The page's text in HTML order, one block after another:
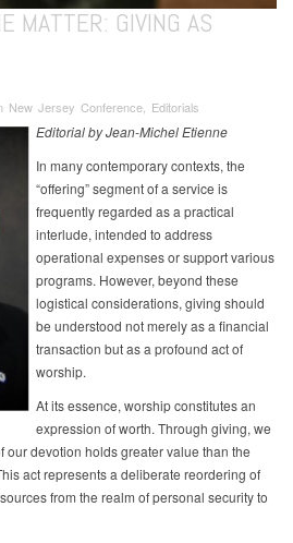
MATTER: GIVING AS
Jersey Conference, Editorials
Editorial by Jean-Michel Etienne
In many contemporary contexts, the
“offering” segment of a service is
frequently regarded as a practical
interlude, intended to address
operational expenses or support various
programs. However, beyond these
logistical considerations, giving should
be understood not merely as a financial
transaction but as a profound act of
worship.
At its essence, worship constitutes an
expression of worth. Through giving, we
our devotion holds greater value than the
act represents a deliberate reordering of
from the realm of personal security to